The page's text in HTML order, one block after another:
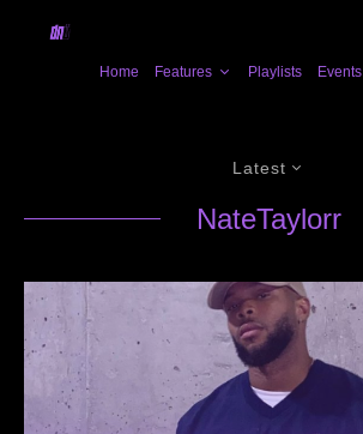
Home Features Playlists Events
Latest
NateTaylorr